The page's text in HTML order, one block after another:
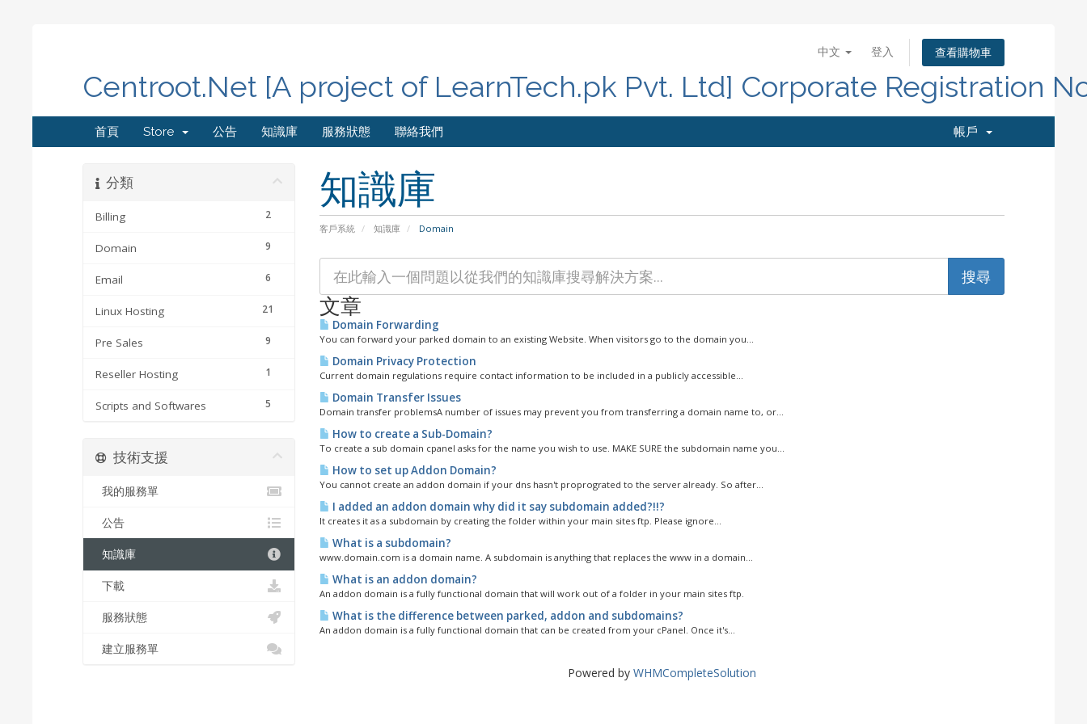
中文 登入 查看購物車
Centroot.Net [A project of LearnTech.pk Pvt. Ltd] Corporate Registration
首頁 Store 公告 知識庫 服務狀態 聯絡我們 帳戶
知識庫
客戶系統 知識庫 Domain
分類
2
Billing
9
Domain
6
Email
21
Linux Hosting
9
Pre Sales
1
Reseller Hosting
5
Scripts and Softwares
文章
Domain Forwarding
You can forward your parked domain to an existing Website. When visitors go to the domain you...
Domain Privacy Protection
Current domain regulations require contact information to be included in a publicly accessible...
Domain Transfer Issues
Domain transfer problemsA number of issues may prevent you from transferring a domain name to, or...
How to create a Sub-Domain?
To create a sub domain cpanel asks for the name you wish to use. MAKE SURE the subdomain name you...
How to set up Addon Domain?
You cannot create an addon domain if your dns hasn't proprograted to the server already. So after...
I added an addon domain why did it say subdomain added?!!?
It creates it as a subdomain by creating the folder within your main sites ftp. Please ignore...
What is a subdomain?
www.domain.com is a domain name. A subdomain is anything that replaces the www in a domain...
What is an addon domain?
An addon domain is a fully functional domain that will work out of a folder in your main sites ftp.
What is the difference between parked, addon and subdomains?
An addon domain is a fully functional domain that can be created from your cPanel. Once it's...
Powered by WHMCompleteSolution
技術支援
我的服務單
公告
知識庫
下載
服務狀態
建立服務單